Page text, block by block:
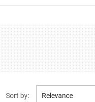
Sort by: Relevance